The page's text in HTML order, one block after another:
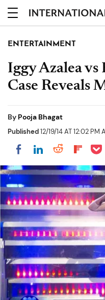
ENTERTAINMENT
Iggy Azalea
Case Reveals
By Pooja Bhagat
Published12/19/14 AT 12:02 PM
Share on Facebook
Share on
Share